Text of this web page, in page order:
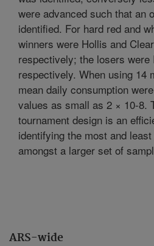
ARS-wide
were advanced such that an
identified. For hard red and
winners were Hollis and
respectively; the losers were
respectively. When using 14
mean daily consumption
values as small as 2 × 10-8.
tournament design is an
identifying the most and
amongst a larger set of